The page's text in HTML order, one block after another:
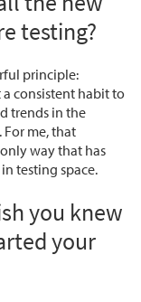
testing?
principle:
consistent habit to
trends in the
me, that
way that has
testing space.
you knew
your